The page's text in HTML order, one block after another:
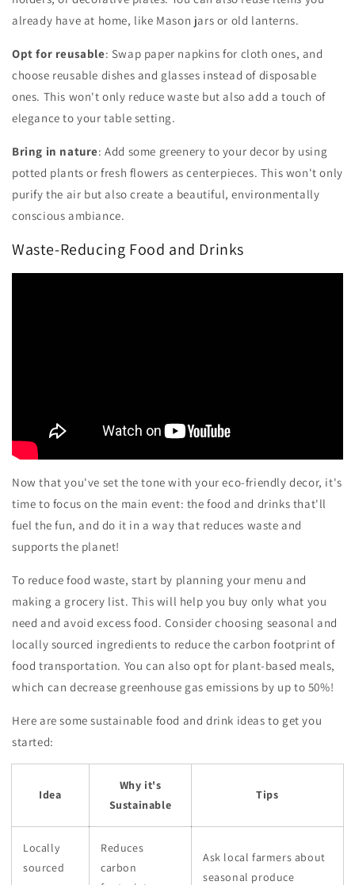
already have at home, like Mason jars or old lanterns.
Opt for reusable: Swap paper napkins for cloth ones, and
choose reusable dishes and glasses instead of disposable
ones. This won't only reduce waste but also add a touch of
elegance to your table setting.
Bring in nature: Add some greenery to your decor by using
potted plants or fresh flowers as centerpieces. This won't only
purify the air but also create a beautiful, environmentally
conscious ambiance.
Waste-Reducing Food and Drinks
Now that you've set the tone with your eco-friendly decor, it's
time to focus on the main event: the food and drinks that'll
fuel the fun, and do it in a way that reduces waste and
supports the planet!
To reduce food waste, start by planning your menu and
making a grocery list. This will help you buy only what you
need and avoid excess food. Consider choosing seasonal and
locally sourced ingredients to reduce the carbon footprint of
food transportation. You can also opt for plant-based meals,
which can decrease greenhouse gas emissions by up to 50%!
Here are some sustainable food and drink ideas to get you
started:
Idea
Why it's
Sustainable
Tips
Locally
sourced
Reduces
carbon
Ask local farmers about
seasonal produce